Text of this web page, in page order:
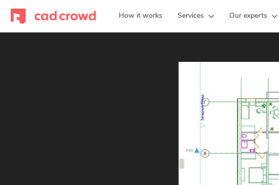
How it works Services Our experts